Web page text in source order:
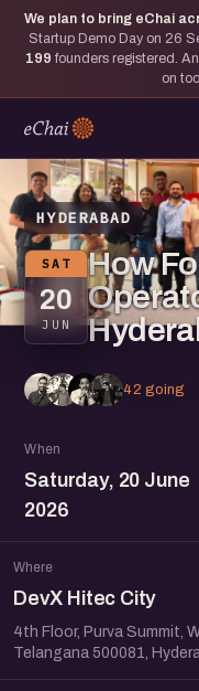
We plan to bring eChai
Startup Demo Day on 26
199 founders registered.
on
HYDERABAD
SAT
20
JUN
How
42 going
When
Saturday, 20 June
2026
Where
DevX Hitec City
4th Floor, Purva Summit,
Telangana 500081,